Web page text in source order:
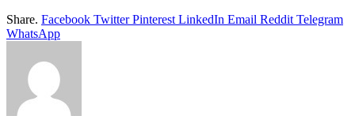
Share. Facebook Twitter Pinterest LinkedIn Email Reddit Telegram
WhatsApp